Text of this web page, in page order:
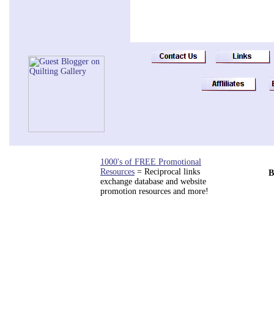
1000's of FREE Promotional
Resources = Reciprocal links
exchange database and website
promotion resources and more!